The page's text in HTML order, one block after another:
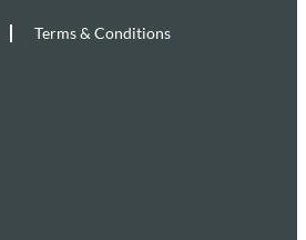
Terms & Conditions